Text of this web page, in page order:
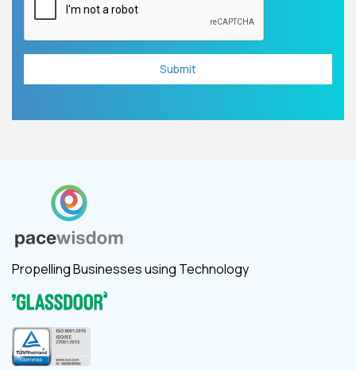
Propelling Businesses using Technology